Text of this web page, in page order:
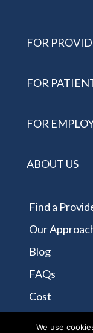
FOR
FOR
FOR
ABOUT US
Find a
Our
Blog
FAQs
Cost
We use